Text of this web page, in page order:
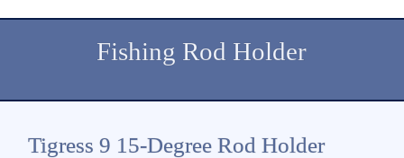
Fishing Rod Holder
Tigress 9 15-Degree Rod Holder